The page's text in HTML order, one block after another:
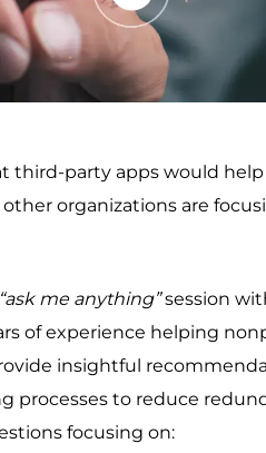
third-party apps would
organizations are
“ask me anything”session
of experience helping
insightful
processes to reduce
focusing on: